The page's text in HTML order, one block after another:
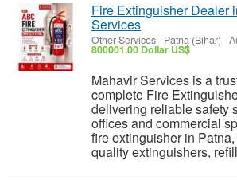
Fire Extinguisher Dealer
Services
Other Services- Patna (Bihar) -
800001.00 Dollar US$
Mahavir Services is a
complete Fire
delivering reliable safety
offices and commercial
fire extinguisher in
quality extinguishers,